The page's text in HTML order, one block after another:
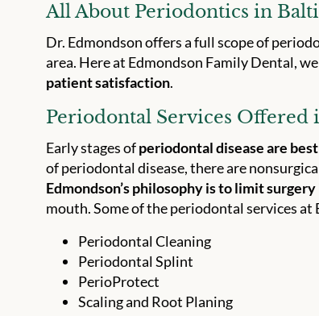
All About Periodontics in
Dr. Edmondson offers a full scope of
area. Here at Edmondson Family Dental,
patient satisfaction.
Periodontal Services
Early stages ofperiodontal disease are
of periodontal disease, there are
Edmondson’s philosophy is to limit surgery
mouth. Some of the periodontal services
Periodontal Cleaning
Periodontal Splint
PerioProtect
Scaling and Root Planing